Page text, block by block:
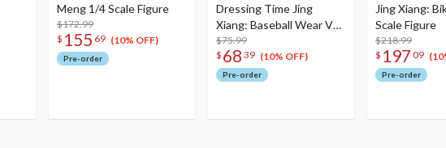
Meng 1/4 Scale Figure
$172.99
$ 155 69 (10% OFF)
Pre-order
Dressing Time Jing
Xiang: Baseball Wear Ver.
1/4 Scale Figure
$75.99
$ 68 39 (10% OFF)
Pre-order
Jing Xiang:
Scale Figure
$218.99
$ 197 09
Pre-order